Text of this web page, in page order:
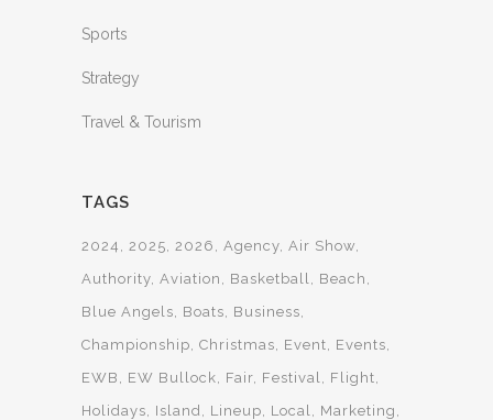
Sports
Strategy
Travel & Tourism
TAGS
2024 2025 2026 Agency Air Show
Authority Aviation Basketball
Beach
Blue Angels
Boats
Business
Championship Christmas Event
Events
EWB
EW Bullock Fair Festival
Flight
Holidays
Island Lineup Local
Marketing